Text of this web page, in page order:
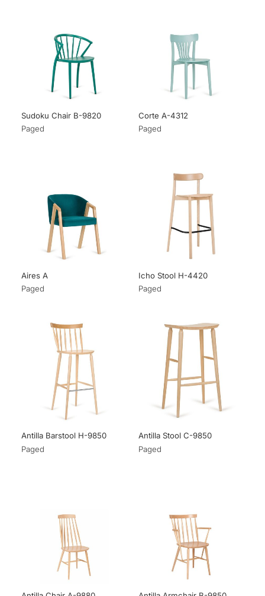
Sudoku Chair B-9820
Paged
Corte A-4312
Paged
Aires A
Paged
Icho Stool H-4420
Paged
Antilla Barstool H-9850
Paged
Antilla Stool C-9850
Paged